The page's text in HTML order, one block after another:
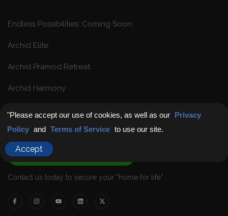
Endless Possibilities: Coming Soon
Archid Elite
Archid Pramod Retreat
Archid Harmony
Get in Touch
Chat with Us
Contact us today to secure your “home for life”
"Please accept our use of cookies, as well as our Privacy
Policy and Terms of Service to use our site.
Accept